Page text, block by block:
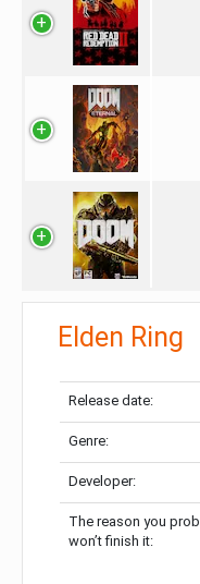
Elden Ring
Release date:
Genre:
Developer:
The reason you
won’t finish it: